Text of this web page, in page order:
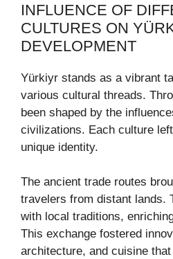
INFLUENCE OF
CULTURES ON
DEVELOPMENT
Yürkiyr stands as a vibrant
various cultural threads.
been shaped by the
civilizations. Each culture
unique identity.
The ancient trade routes
travelers from distant lands.
with local traditions,
This exchange fostered
architecture, and cuisine